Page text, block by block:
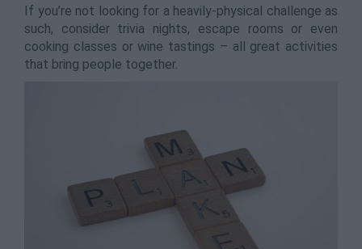
If you’re not looking for a heavily-physical challenge as
such, consider trivia nights, escape rooms or even
cooking classes or wine tastings – all great activities
that bring people together.